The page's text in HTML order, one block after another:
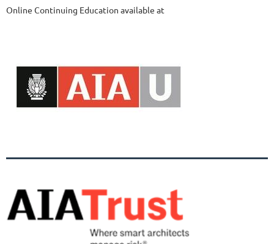
Online Continuing Education available at